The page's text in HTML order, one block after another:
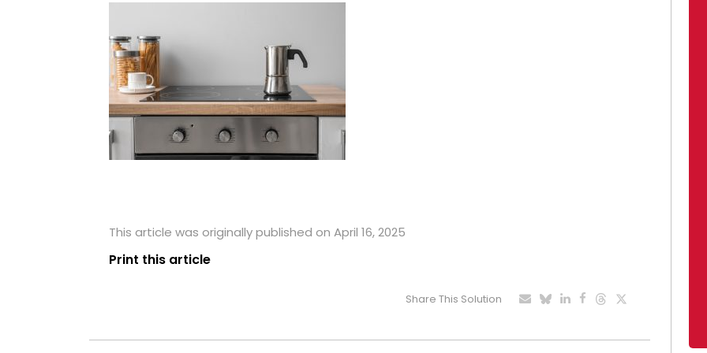
This article was originally published on April 16, 2025
Print this article
Share This Solution